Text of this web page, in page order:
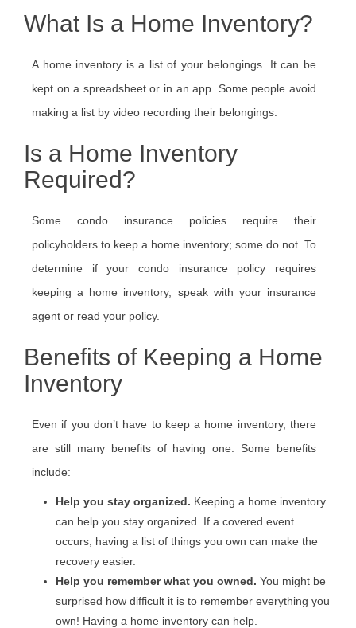
What Is a Home Inventory?
A home inventory is a list of your belongings. It can be
kept on a spreadsheet or in an app. Some people avoid
making a list by video recording their belongings.
Is a Home Inventory
Required?
Some condo insurance policies require their
policyholders to keep a home inventory; some do not. To
determine if your condo insurance policy requires
keeping a home inventory, speak with your insurance
agent or read your policy.
Benefits of Keeping a Home
Inventory
Even if you don’t have to keep a home inventory, there
are still many benefits of having one. Some benefits
include:
Help you stay organized. Keeping a home inventory
can help you stay organized. If a covered event
occurs, having a list of things you own can make the
recovery easier.
Help you remember what you owned. You might be
surprised how difficult it is to remember everything you
own! Having a home inventory can help.